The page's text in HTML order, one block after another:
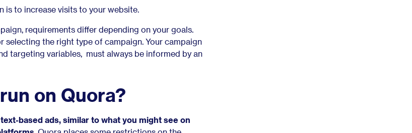
is to increase visits to your website.
requirements differ depending on your goals.
selecting the right type of campaign. Your campaign
targeting variables, must always be informed by an
on Quora?
based ads, similar to what you might see on